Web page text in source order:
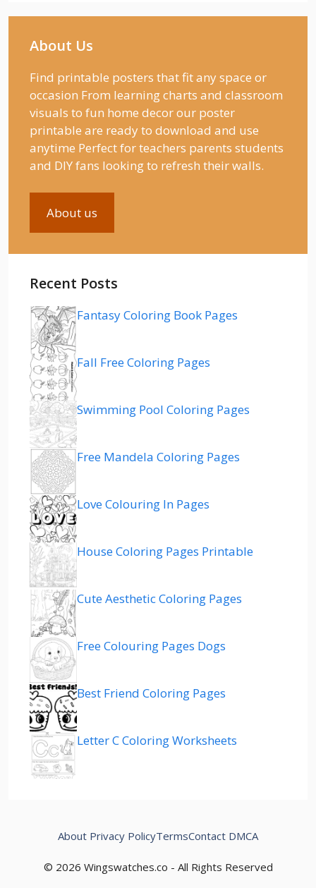
About Us
Find printable posters that fit any space or
occasion From learning charts and classroom
visuals to fun home decor our poster
printable are ready to download and use
anytime Perfect for teachers parents students
and DIY fans looking to refresh their walls.
About us
Recent Posts
Fantasy Coloring Book Pages
Fall Free Coloring Pages
Swimming Pool Coloring Pages
Free Mandela Coloring Pages
Love Colouring In Pages
House Coloring Pages Printable
Cute Aesthetic Coloring Pages
Free Colouring Pages Dogs
Best Friend Coloring Pages
Letter C Coloring Worksheets
© 2026 Wingswatches.co - All Rights Reserved
About Privacy PolicyTermsContact DMCA